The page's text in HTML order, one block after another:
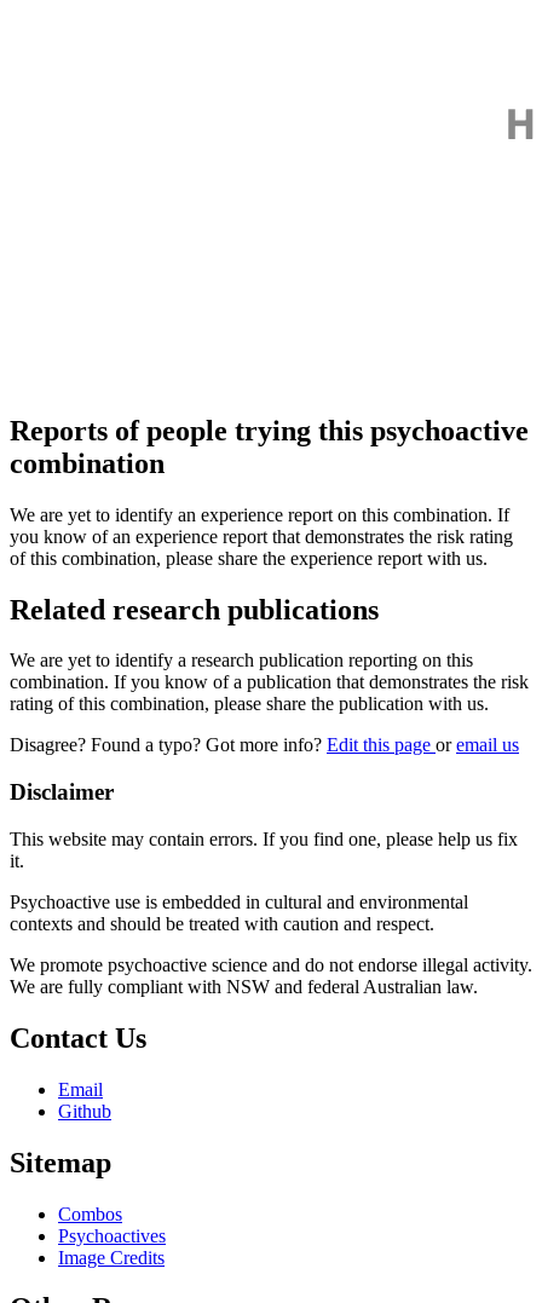
Reports of people trying this psychoactive
combination
We are yet to identify an experience report on this combination. If
you know of an experience report that demonstrates the risk rating
of this combination, please share the experience report with us.
Related research publications
We are yet to identify a research publication reporting on this
combination. If you know of a publication that demonstrates the risk
rating of this combination, please share the publication with us.
Disagree? Found a typo? Got more info? Edit this page oremail us
Disclaimer
This website may contain errors. If you find one, please help us fix
it.
Psychoactive use is embedded in cultural and environmental
contexts and should be treated with caution and respect.
We promote psychoactive science and do not endorse illegal activity.
We are fully compliant with NSW and federal Australian law.
Contact Us
Email
Github
Sitemap
Combos
Psychoactives
Image Credits